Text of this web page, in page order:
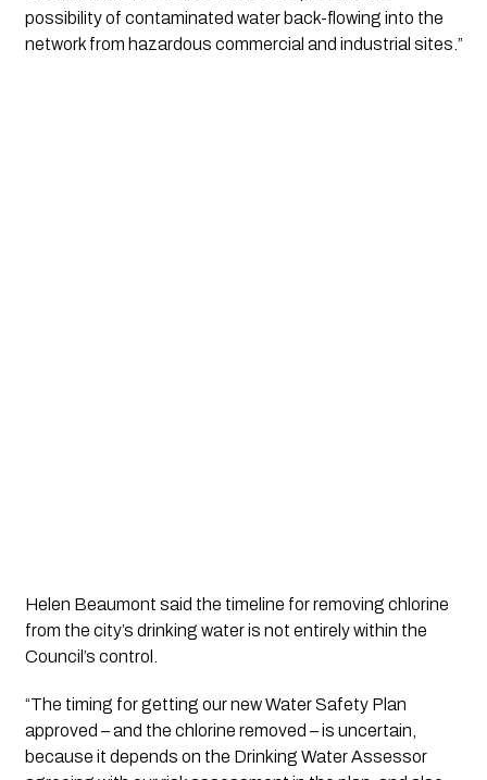
possibility of contaminated water back-flowing into the
network from hazardous commercial and industrial sites.”
Helen Beaumont said the timeline for removing chlorine
from the city’s drinking water is not entirely within the
Council’s control.
“The timing for getting our new Water Safety Plan
approved – and the chlorine removed – is uncertain,
because it depends on the Drinking Water Assessor